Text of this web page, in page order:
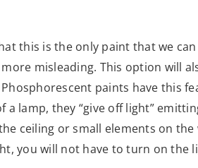
this is the only paint that we
misleading. This option will
paints have this
a lamp, they “give off light”
ceiling or small elements on
you will not have to turn on the